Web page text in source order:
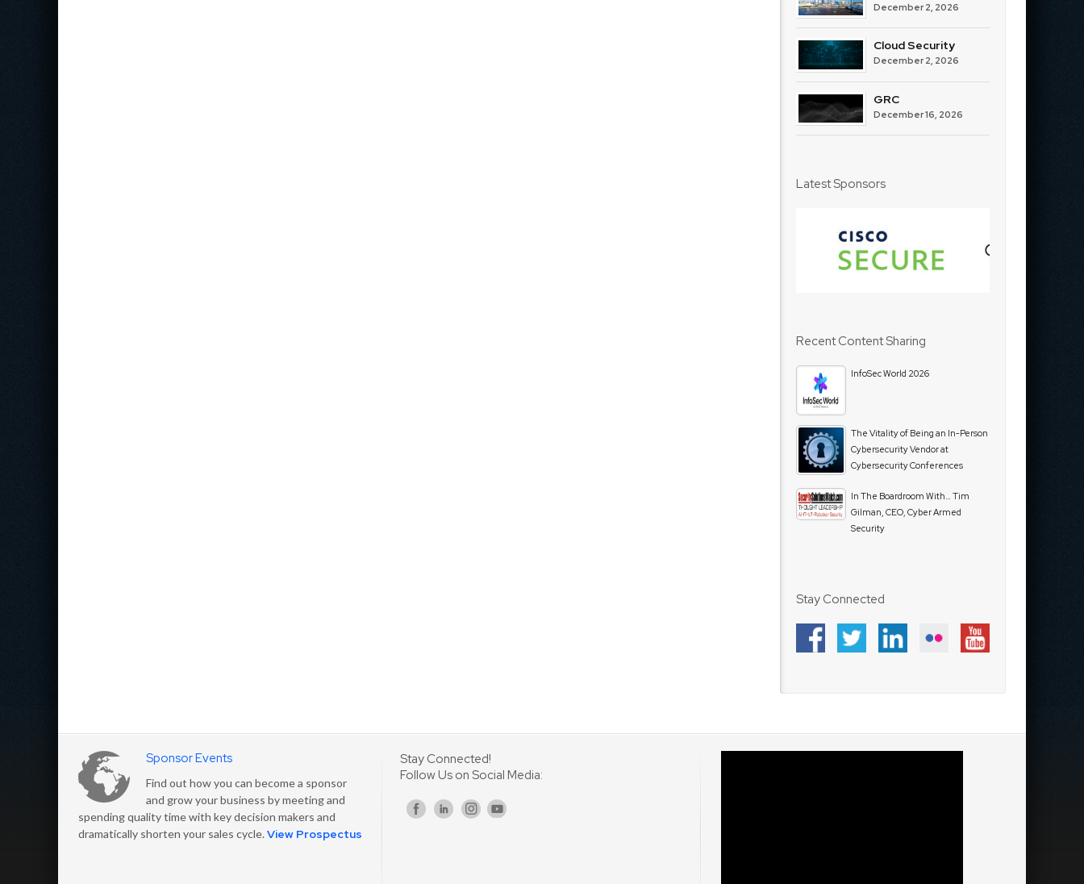
December 2, 2026
Cloud Security
December 2, 2026
GRC
December 16, 2026
Latest Sponsors
Recent Content Sharing
InfoSec World 2026
The Vitality of Being an In-Person
Cybersecurity Vendor at
Cybersecurity Conferences
In The Boardroom With… Tim
Gilman, CEO, Cyber Armed
Security
Stay Connected
Sponsor Events
Find out how you can become a sponsor
and grow your business by meeting and
spending quality time with key decision makers and
dramatically shorten your sales cycle.View Prospectus
Stay Connected!
Follow Us on Social Media: